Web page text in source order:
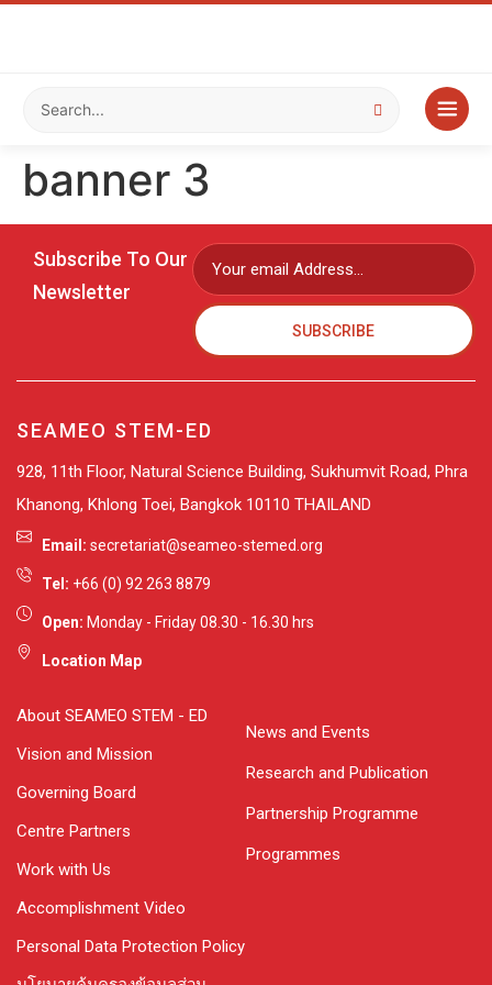
banner 3
Subscribe To Our
Newsletter
SUBSCRIBE
SEAMEO STEM-ED
928, 11th Floor, Natural Science Building, Sukhumvit Road, Phra
Khanong, Khlong Toei, Bangkok 10110 THAILAND
Email: secretariat@seameo-stemed.org
Tel: +66 (0) 92 263 8879
Open: Monday - Friday 08.30 - 16.30 hrs
Location Map
About SEAMEO STEM - ED
Vision and Mission
Governing Board
Centre Partners
Work with Us
Accomplishment Video
Personal Data Protection Policy
News and Events
Research and Publication
Partnership Programme
Programmes